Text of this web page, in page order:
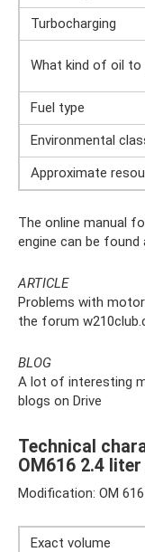
Turbocharging
What kind of oil to
Fuel type
Environmental
Approximate
The online manual
engine can be found
ARTICLE
Problems with
the forum
BLOG
A lot of interesting
blogs on Drive
Technical
OM616 2.4
Modification: OM
Exact volume